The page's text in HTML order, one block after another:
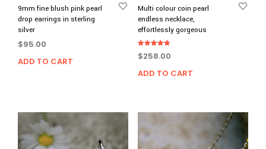
9mm fine blush pink pearl
drop earrings in sterling
silver
$95.00
ADD TO CART
Multi colour coin pearl
endless necklace,
effortlessly gorgeous
5.00
$258.00
ADD TO CART